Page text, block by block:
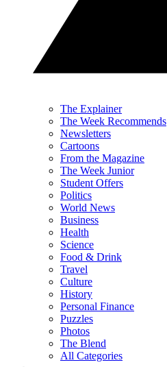
The Explainer
The Week Recommends
Newsletters
Cartoons
From the Magazine
The Week Junior
Student Offers
Politics
World News
Business
Health
Science
Food & Drink
Travel
Culture
History
Personal Finance
Puzzles
Photos
The Blend
All Categories